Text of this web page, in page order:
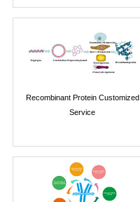
Recombinant Protein Customized
Service